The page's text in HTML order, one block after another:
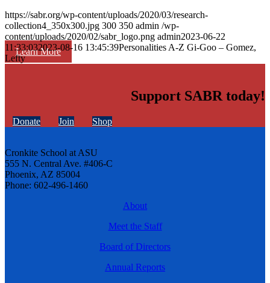
Learn More
https://sabr.org/wp-content/uploads/2020/03/research-
collection4_350x300.jpg 300 350 admin /wp-
content/uploads/2020/02/sabr_logo.png admin2023-06-22
11:33:032023-08-16 13:45:39Personalities A-Z Gi-Goo – Gomez,
Lefty
Support SABR today!
Donate Join Shop
Cronkite School at ASU
555 N. Central Ave. #406-C
Phoenix, AZ 85004
Phone: 602-496-1460
About
Meet the Staff
Board of Directors
Annual Reports